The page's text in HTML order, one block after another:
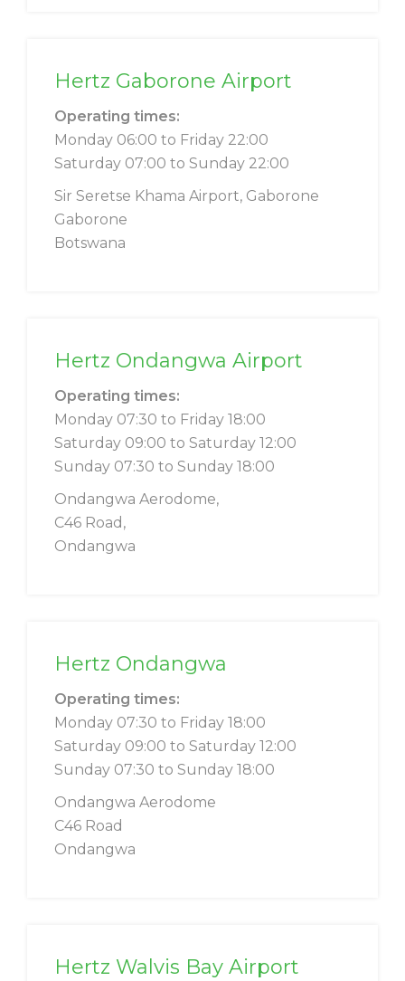
Hertz Gaborone Airport
Operating times:
Monday 06:00 to Friday 22:00
Saturday 07:00 to Sunday 22:00
Sir Seretse Khama Airport, Gaborone
Gaborone
Botswana
Hertz Ondangwa Airport
Operating times:
Monday 07:30 to Friday 18:00
Saturday 09:00 to Saturday 12:00
Sunday 07:30 to Sunday 18:00
Ondangwa Aerodome,
C46 Road,
Ondangwa
Hertz Ondangwa
Operating times:
Monday 07:30 to Friday 18:00
Saturday 09:00 to Saturday 12:00
Sunday 07:30 to Sunday 18:00
Ondangwa Aerodome
C46 Road
Ondangwa
Hertz Walvis Bay Airport